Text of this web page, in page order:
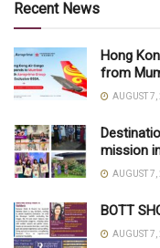
Recent News
Hong
from
AUGUST
mission
AUGUST
BOTT
AUGUST